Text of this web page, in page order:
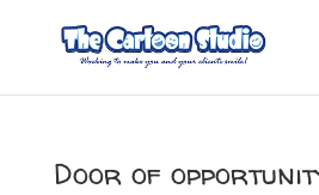
Door of